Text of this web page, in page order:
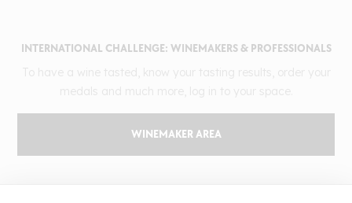
INTERNATIONAL CHALLENGE: WINEMAKERS & PROFESSIONALS
WINEMAKER AREA